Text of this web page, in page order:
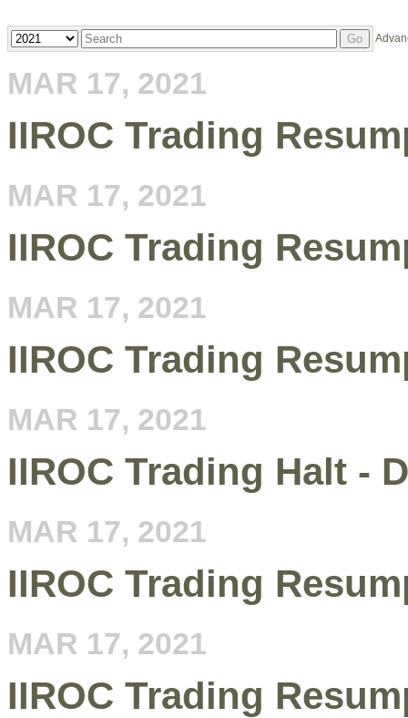
Year Keywords Go
MAR 17, 2021
IIROC Trading
MAR 17, 2021
IIROC Trading
MAR 17, 2021
IIROC Trading
MAR 17, 2021
IIROC Trading Halt -
MAR 17, 2021
IIROC Trading
MAR 17, 2021
IIROC Trading